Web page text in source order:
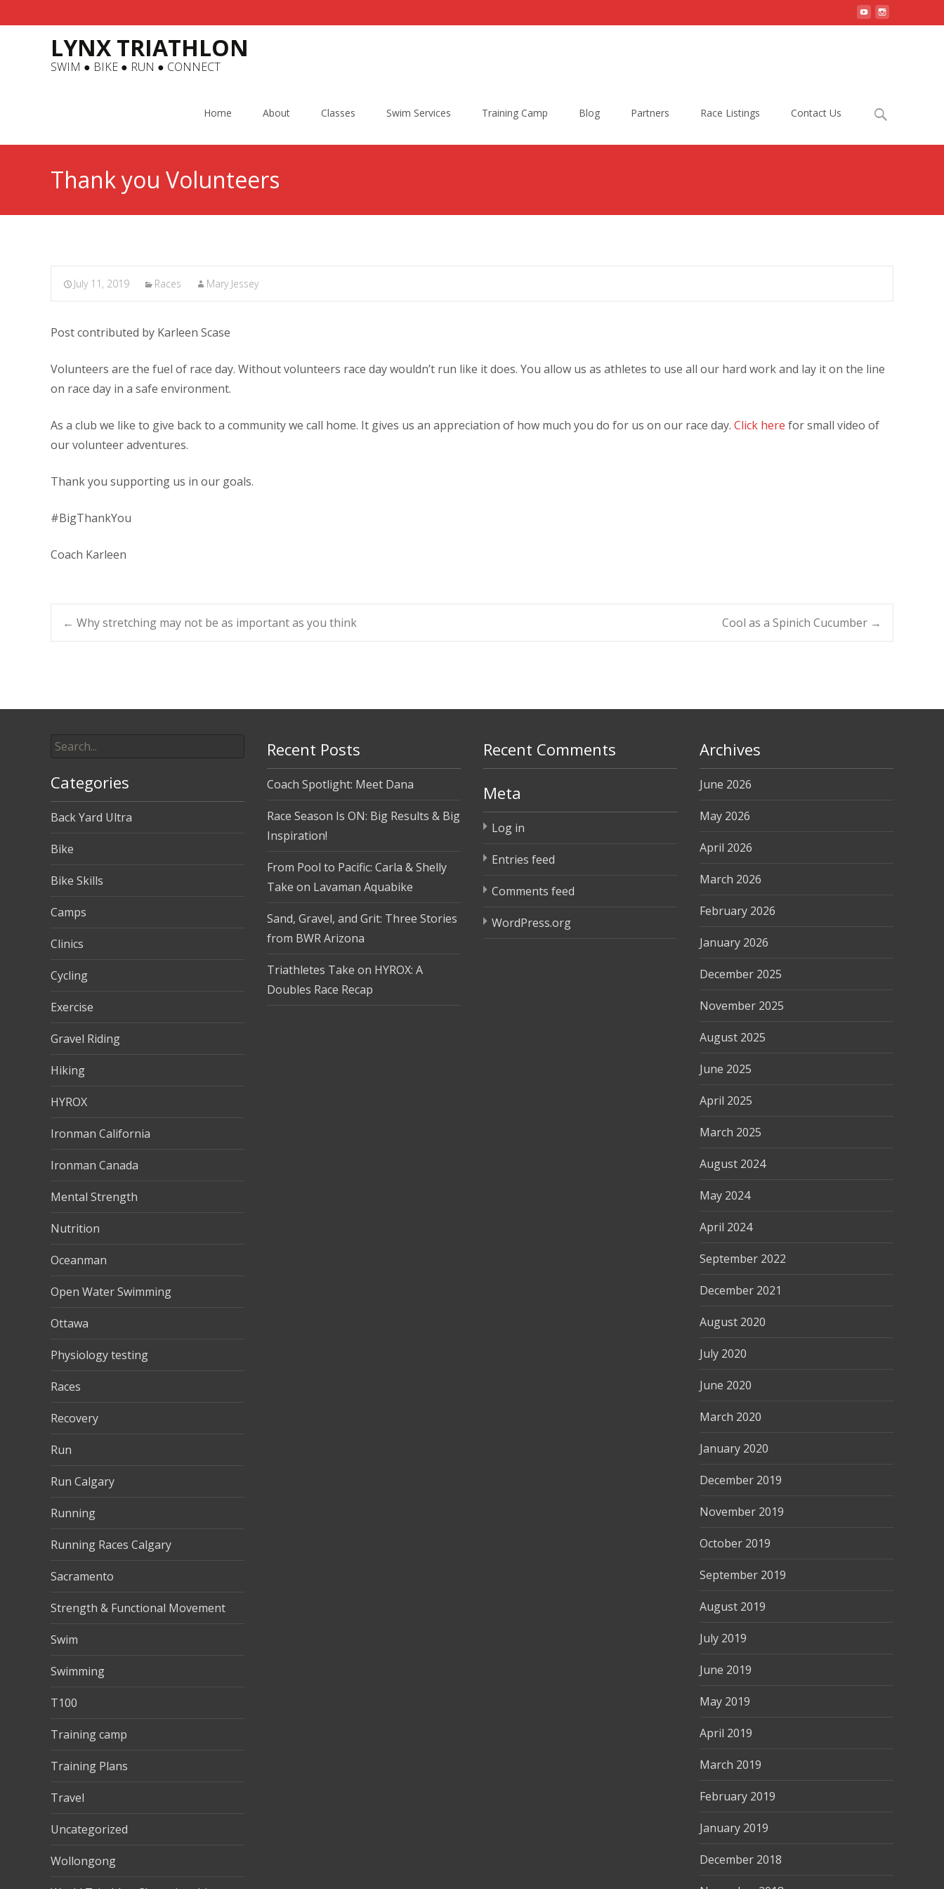
LYNX TRIATHLON
SWIM ● BIKE ● RUN ● CONNECT
Home About Classes Swim Services Training Camp Blog Partners Race Listings Contact Us
Search
Thank you Volunteers
July 11, 2019 Races Mary Jessey
Post contributed by Karleen Scase
Volunteers are the fuel of race day. Without volunteers race day wouldn’t run like it does. You allow us as athletes to use all our hard work and lay it on the line
on race day in a safe environment.
As a club we like to give back to a community we call home. It gives us an appreciation of how much you do for us on our race day. Click here for small video of
our volunteer adventures.
Thank you supporting us in our goals.
#BigThankYou
Coach Karleen
Post
← Why stretching may not be as important as you think Cool as a Spinich Cucumber →
for:
Recent Posts
Coach Spotlight: Meet Dana
Race Season Is ON: Big Results & Big
Inspiration!
From Pool to Pacific: Carla & Shelly
Take on Lavaman Aquabike
Sand, Gravel, and Grit: Three Stories
from BWR Arizona
Triathletes Take on HYROX: A
Doubles Race Recap
Recent Comments Archives
June 2026
May 2026
April 2026
March 2026
February 2026
January 2026
December 2025
November 2025
August 2025
June 2025
April 2025
March 2025
August 2024
May 2024
April 2024
September 2022
December 2021
August 2020
July 2020
June 2020
March 2020
January 2020
December 2019
November 2019
October 2019
September 2019
August 2019
July 2019
June 2019
May 2019
April 2019
March 2019
February 2019
January 2019
December 2018
Categories
Back Yard Ultra
Bike
Bike Skills
Camps
Clinics
Cycling
Exercise
Gravel Riding
Hiking
HYROX
Ironman California
Ironman Canada
Mental Strength
Nutrition
Oceanman
Open Water Swimming
Ottawa
Physiology testing
Races
Recovery
Run
Run Calgary
Running
Running Races Calgary
Sacramento
Strength & Functional Movement
Swim
Swimming
T100
Training camp
Training Plans
Travel
Uncategorized
Wollongong
Meta
Log in
Entries feed
Comments feed
WordPress.org